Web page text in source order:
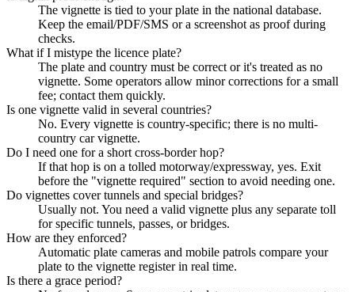
The vignette is tied to your plate in the national database.
Keep the email/PDF/SMS or a screenshot as proof during
checks.
What if I mistype the licence plate?
The plate and country must be correct or it's treated as no
vignette. Some operators allow minor corrections for a small
fee; contact them quickly.
Is one vignette valid in several countries?
No. Every vignette is country-specific; there is no multi-
country car vignette.
Do I need one for a short cross-border hop?
If that hop is on a tolled motorway/expressway, yes. Exit
before the "vignette required" section to avoid needing one.
Do vignettes cover tunnels and special bridges?
Usually not. You need a valid vignette plus any separate toll
for specific tunnels, passes, or bridges.
How are they enforced?
Automatic plate cameras and mobile patrols compare your
plate to the vignette register in real time.
Is there a grace period?